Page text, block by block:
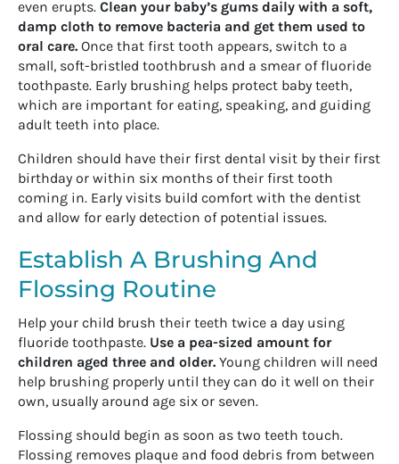
even erupts. Clean your baby’s gums daily with a soft,
damp cloth to remove bacteria and get them used to
oral care. Once that first tooth appears, switch to a
small, soft-bristled toothbrush and a smear of fluoride
toothpaste. Early brushing helps protect baby teeth,
which are important for eating, speaking, and guiding
adult teeth into place.
Children should have their first dental visit by their first
birthday or within six months of their first tooth
coming in. Early visits build comfort with the dentist
and allow for early detection of potential issues.
Establish A Brushing And
Flossing Routine
Help your child brush their teeth twice a day using
fluoride toothpaste. Use a pea-sized amount for
children aged three and older. Young children will need
help brushing properly until they can do it well on their
own, usually around age six or seven.
Flossing should begin as soon as two teeth touch.
Flossing removes plaque and food debris from between